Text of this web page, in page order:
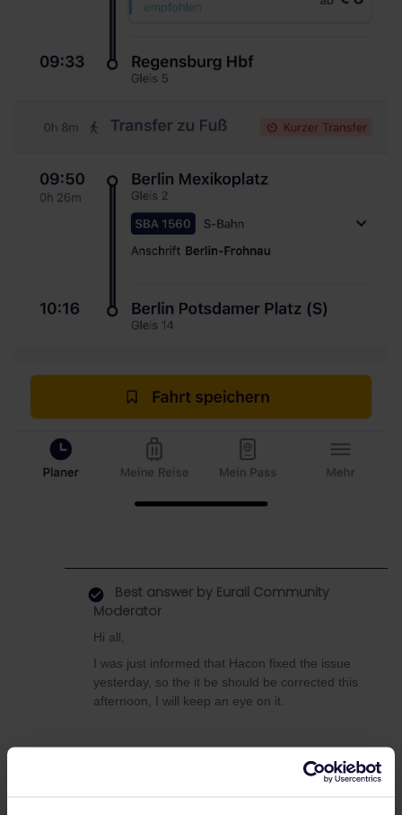
Best answer by Eurail Community
Moderator
Hi all,
I was just informed that Hacon fixed the issue
yesterday, so the it be should be corrected this
afternoon, I will keep an eye on it.